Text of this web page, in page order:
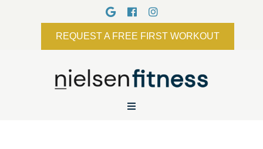
REQUEST A FREE FIRST WORKOUT